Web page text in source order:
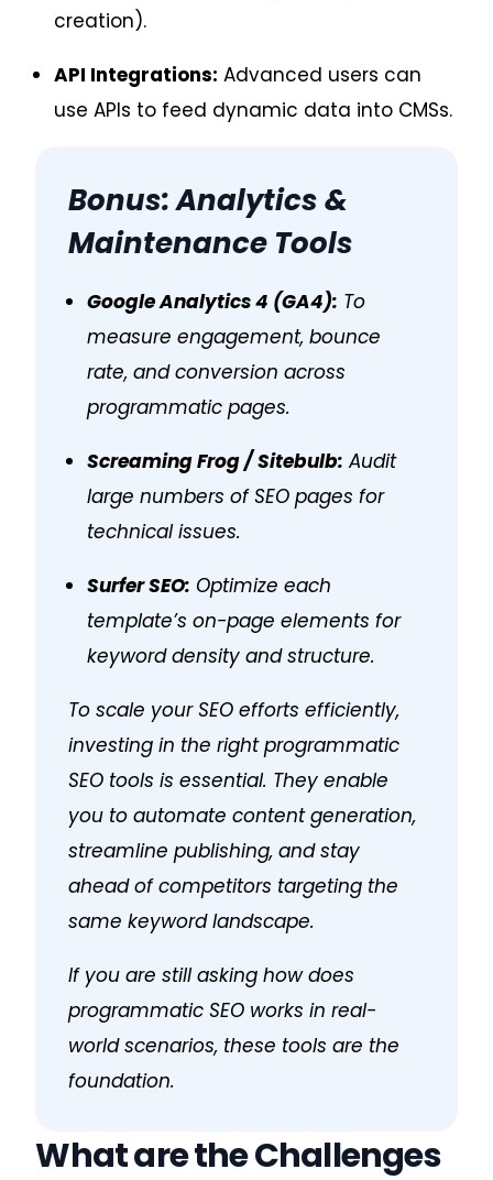
creation).
API Integrations: Advanced users can
use APIs to feed dynamic data into CMSs.
Bonus: Analytics &
Maintenance Tools
Google Analytics 4 (GA4): To
measure engagement, bounce
rate, and conversion across
programmatic pages.
Screaming Frog / Sitebulb: Audit
large numbers of SEO pages for
technical issues.
Surfer SEO: Optimize each
template’s on-page elements for
keyword density and structure.
To scale your SEO efforts efficiently,
investing in the right programmatic
SEO tools is essential. They enable
you to automate content generation,
streamline publishing, and stay
ahead of competitors targeting the
same keyword landscape.
If you are still asking how does
programmatic SEO works in real-
world scenarios, these tools are the
foundation.
What are the Challenges